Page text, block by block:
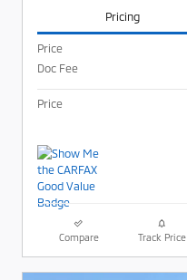
Pricing
Price
Doc Fee
Price
Compare Track Price